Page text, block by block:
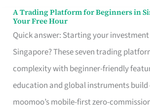
A Trading Platform for Beginners in
Your Free Hour
Quick answer: Starting your
Singapore? These seven trading
complexity with beginner-friendly
education and global instruments build
moomoo’s mobile-first zero-
A
Trading
Platform
for
Beginners
in